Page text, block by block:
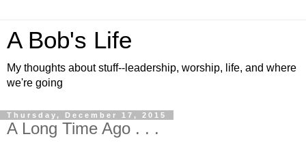
A Bob's Life
My thoughts about stuff--leadership, worship, life, and where
we're going
Thursday, December 17, 2015
A Long Time Ago . . .